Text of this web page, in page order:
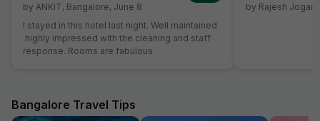
by ANKIT, Bangalore, June 8
I stayed in this hotel last night. Well maintained
.highly impressed with the cleaning and staff
response. Rooms are fabulous
by Rajesh Jogani
Bangalore Travel Tips